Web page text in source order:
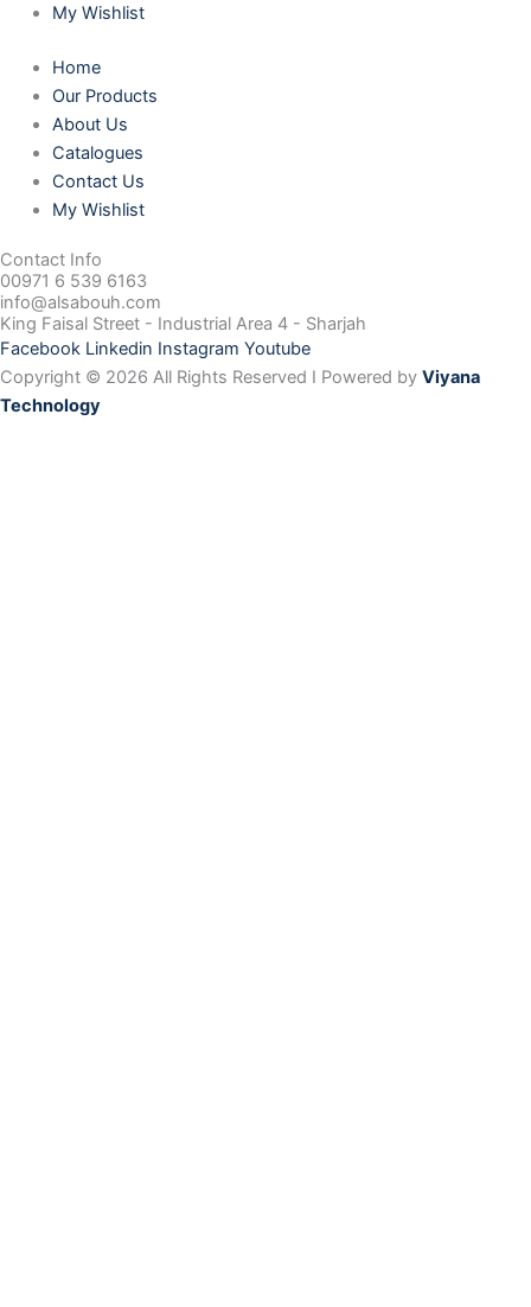
My Wishlist
Home
Our Products
About Us
Catalogues
Contact Us
My Wishlist
Contact Info
00971 6 539 6163
info@alsabouh.com
King Faisal Street - Industrial Area 4 - Sharjah
Facebook Linkedin Instagram Youtube
Copyright © 2026 All Rights Reserved I Powered by Viyana
Technology